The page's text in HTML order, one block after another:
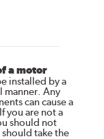
a motor
installed by a
manner. Any
can cause a
you are not a
should not
take the